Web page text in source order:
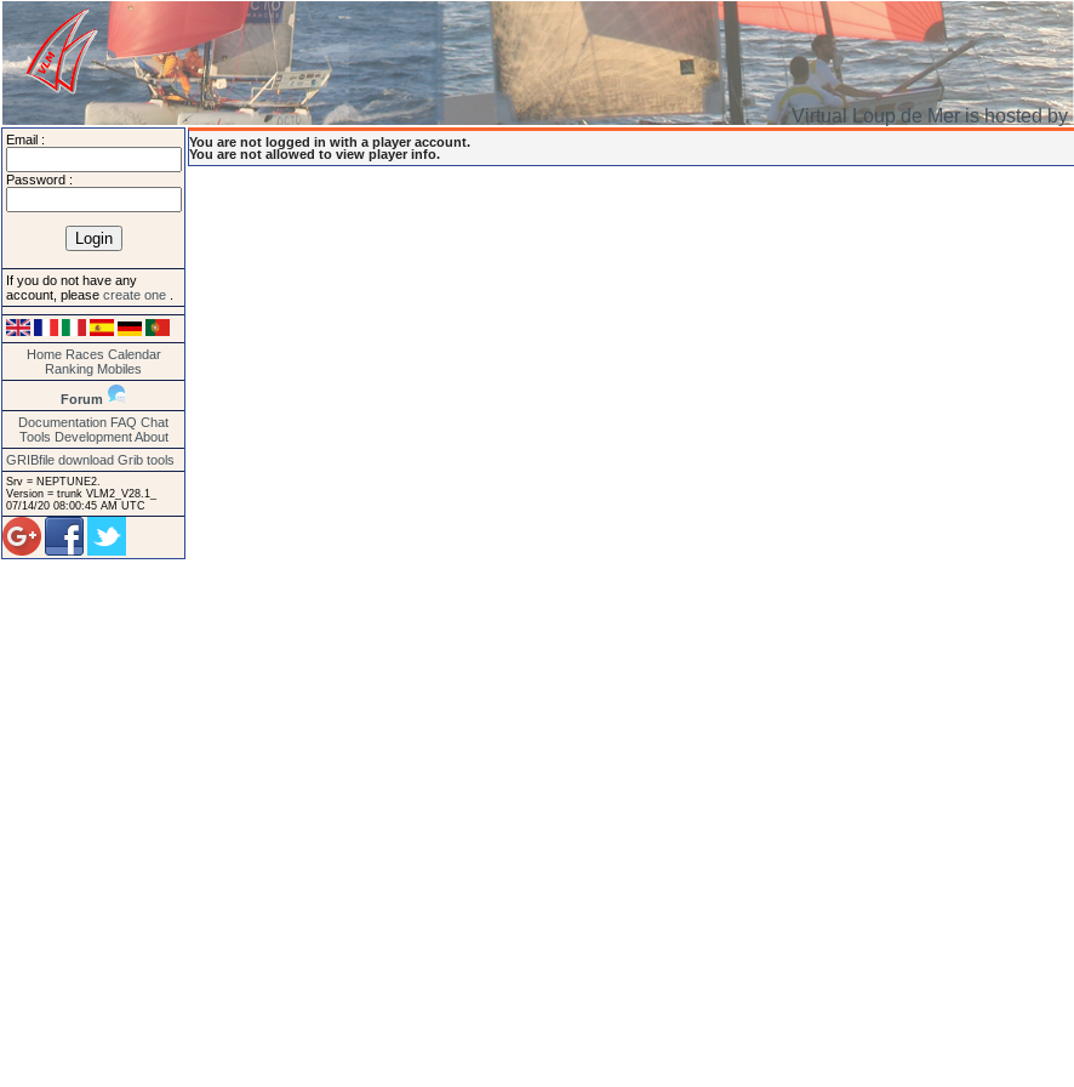
Virtual Loup de Mer is hosted by
Email :
Password :
If you do not have any
account, please create one
Home Races Calendar
Ranking Mobiles
Forum
Documentation FAQ Chat
Tools Development About
GRIBfile download Grib tools
Srv = NEPTUNE2.
Version = trunk VLM2_V28.1_
07/14/20 08:00:45 AM UTC
You are not logged in with a player account.
You are not allowed to view player info.